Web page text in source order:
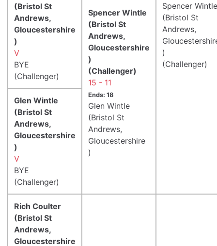
Spencer Wintle
(Bristol St
Andrews,
)
(Challenger)
(Bristol St
Andrews,
Gloucestershire
)
V
BYE
(Challenger)
Spencer Wintle
(Bristol St
Andrews,
Gloucestershire
)
(Challenger)
15 - 11
Ends: 18
Glen Wintle
(Bristol St
Andrews,
Gloucestershire
)
Glen Wintle
(Bristol St
Andrews,
Gloucestershire
)
V
BYE
(Challenger)
Rich Coulter
(Bristol St
Andrews,
Gloucestershire